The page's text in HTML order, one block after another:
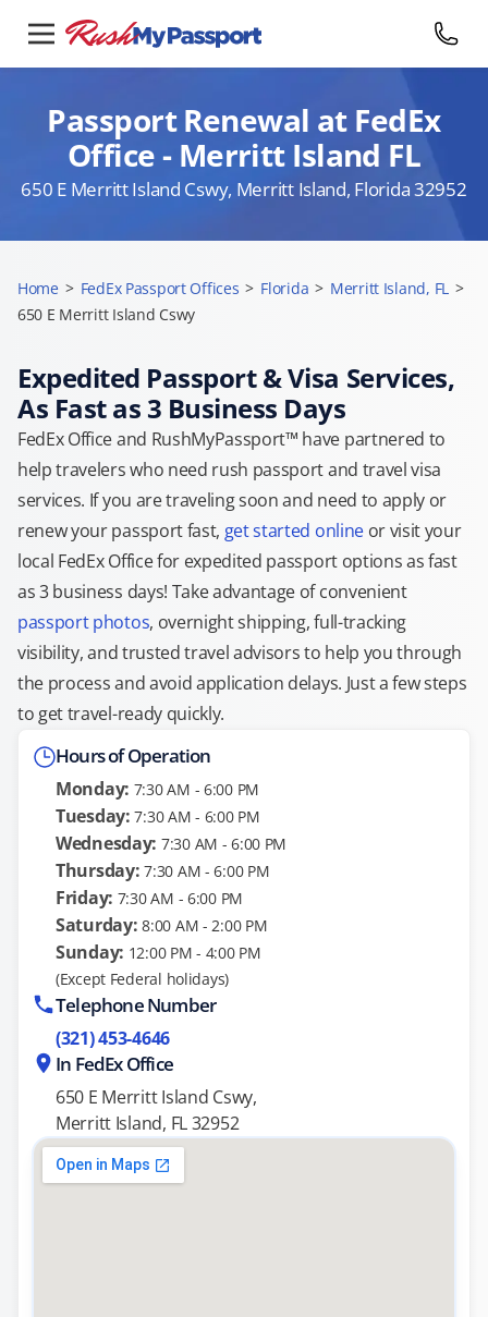
Passport Renewal at FedEx
Office - Merritt Island FL
650 E Merritt Island Cswy, Merritt Island, Florida 32952
Home > FedEx Passport Offices > Florida > Merritt Island, FL >
650 E Merritt Island Cswy
Expedited Passport & Visa Services,
As Fast as 3 Business Days
FedEx Office and RushMyPassport™ have partnered to
help travelers who need rush passport and travel visa
services. If you are traveling soon and need to apply or
renew your passport fast, get started onlineor visit your
local FedEx Office for expedited passport options as fast
as 3 business days! Take advantage of convenient
passport photos, overnight shipping, full-tracking
visibility, and trusted travel advisors to help you through
the process and avoid application delays. Just a few steps
to get travel-ready quickly.
Hours of Operation
Monday: 7:30 AM - 6:00 PM
Tuesday: 7:30 AM - 6:00 PM
Wednesday: 7:30 AM - 6:00 PM
Thursday: 7:30 AM - 6:00 PM
Friday: 7:30 AM - 6:00 PM
Saturday: 8:00 AM - 2:00 PM
Sunday: 12:00 PM - 4:00 PM
(Except Federal holidays)
Telephone Number
(321) 453-4646
In FedEx Office
650 E Merritt Island Cswy,
Merritt Island, FL 32952